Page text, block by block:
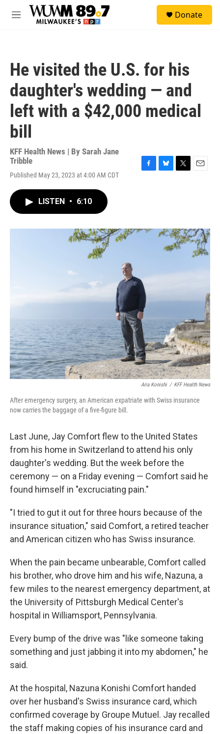
Skip to main content
M
Donate
He visited the U.S. for his
daughter's wedding — and
left with a $42,000 medical
bill
KFF Health News | By Sarah Jane
Tribble
Published May 23, 2023 at 4:00 AM CDT
o
y
r
LISTEN • 6:10
Aria Konishi / KFF Health News
After emergency surgery, an American expatriate with Swiss insurance
now carries the baggage of a five-figure bill.
Last June, Jay Comfort flew to the United States
from his home in Switzerland to attend his only
daughter's wedding. But the week before the
ceremony — on a Friday evening — Comfort said he
found himself in "excruciating pain."
"I tried to gut it out for three hours because of the
insurance situation," said Comfort, a retired teacher
and American citizen who has Swiss insurance.
When the pain became unbearable, Comfort called
his brother, who drove him and his wife, Nazuna, a
few miles to the nearest emergency department, at
the University of Pittsburgh Medical Center's
hospital in Williamsport, Pennsylvania.
Every bump of the drive was "like someone taking
something and just jabbing it into my abdomen," he
said.
At the hospital, Nazuna Konishi Comfort handed
over her husband's Swiss insurance card, which
confirmed coverage by Groupe Mutuel. Jay recalled
the staff making copies of his insurance card and